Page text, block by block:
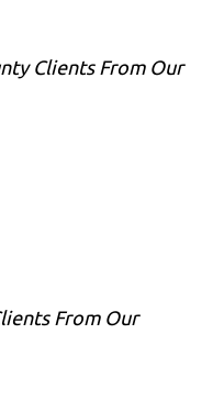
Clients From Our
From Our